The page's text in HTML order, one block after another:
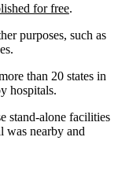
for free.
purposes, such as
than 20 states in
hospitals.
stand-alone facilities
was nearby and